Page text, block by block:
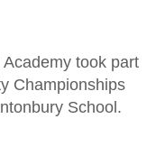
took part
Championships
School.